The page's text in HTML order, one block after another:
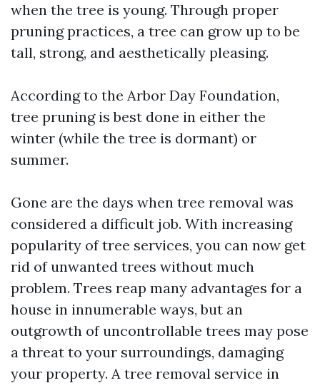
when the tree is young. Through proper
pruning practices, a tree can grow up to be
tall, strong, and aesthetically pleasing.
According to the Arbor Day Foundation,
tree pruning is best done in either the
winter (while the tree is dormant) or
summer.
Gone are the days when tree removal was
considered a difficult job. With increasing
popularity of tree services, you can now get
rid of unwanted trees without much
problem. Trees reap many advantages for a
house in innumerable ways, but an
outgrowth of uncontrollable trees may pose
a threat to your surroundings, damaging
your property. A tree removal service in